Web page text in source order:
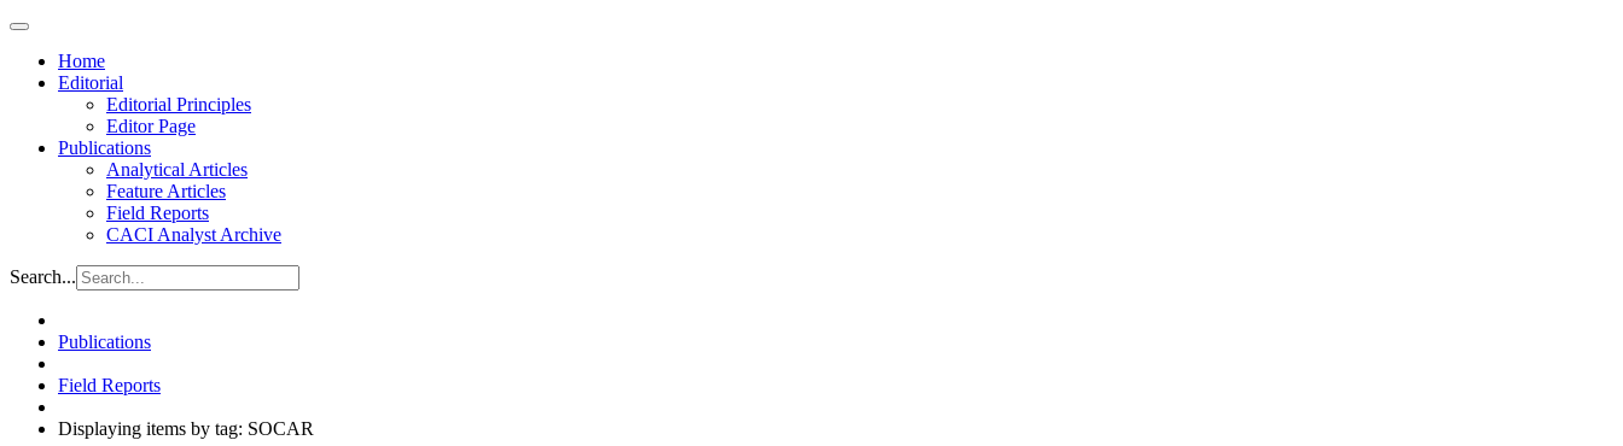
Home
Editorial
Editorial Principles
Editor Page
Publications
Analytical Articles
Feature Articles
Field Reports
CACI Analyst Archive
Search...
Publications
Field Reports
Displaying items by tag: SOCAR